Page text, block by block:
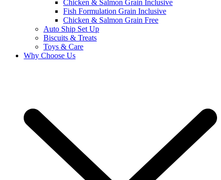
Chicken & Salmon Grain Inclusive
Fish Formulation Grain Inclusive
Chicken & Salmon Grain Free
Auto Ship Set Up
Biscuits & Treats
Toys & Care
Why Choose Us